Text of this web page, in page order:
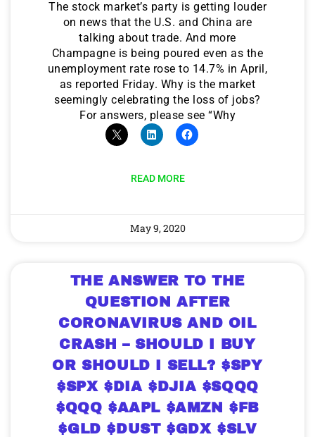
The stock market’s party is getting louder
on news that the U.S. and China are
talking about trade. And more
Champagne is being poured even as the
unemployment rate rose to 14.7% in April,
as reported Friday. Why is the market
seemingly celebrating the loss of jobs?
For answers, please see “Why
READ MORE
May 9, 2020
THE ANSWER TO THE
QUESTION AFTER
CORONAVIRUS AND OIL
CRASH – SHOULD I BUY
OR SHOULD I SELL? $SPY
$SPX $DIA $DJIA $SQQQ
$QQQ $AAPL $AMZN $FB
$GLD $DUST $GDX $SLV